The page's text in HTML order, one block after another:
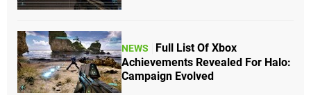
NEWS
Full List Of Xbox
Achievements Revealed For Halo:
Campaign Evolved